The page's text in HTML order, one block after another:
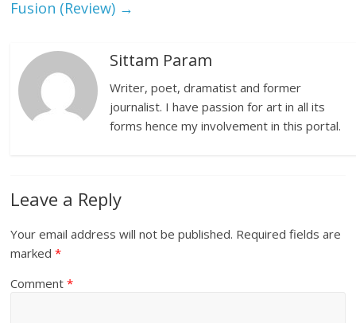
Fusion (Review) →
Sittam Param
Writer, poet, dramatist and former
journalist. I have passion for art in all its
forms hence my involvement in this portal.
Leave a Reply
Your email address will not be published. Required fields are
marked*
Comment*